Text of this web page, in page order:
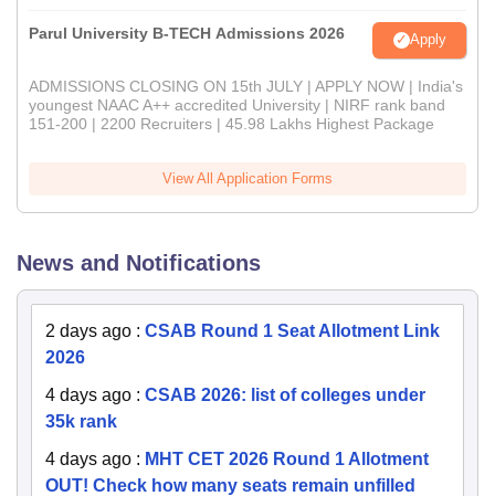
Parul University B-TECH Admissions 2026 Apply
ADMISSIONS CLOSING ON 15th JULY | APPLY NOW | India's
youngest NAAC A++ accredited University | NIRF rank band
151-200 | 2200 Recruiters | 45.98 Lakhs Highest Package
View All Application Forms
News and Notifications
2 days ago : CSAB Round 1 Seat Allotment Link
2026
4 days ago : CSAB 2026: list of colleges under
35k rank
4 days ago : MHT CET 2026 Round 1 Allotment
OUT! Check how many seats remain unfilled